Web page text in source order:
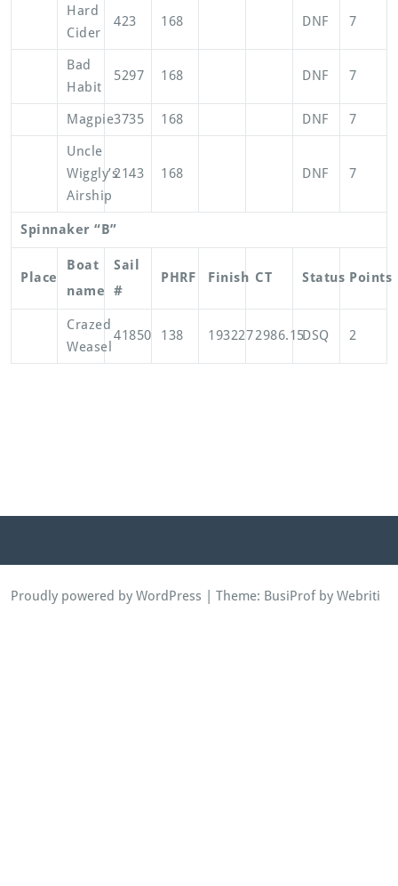
Hard
Cider
423 168 DNF 7
Bad
Habit
5297 168 DNF 7
Magpie3735 168 DNF
7
Uncle
Wiggly’s
Airship
2143 168 DNF 7
Spinnaker “B”
Place
Boat
name
Sail
#
PHRF Finish CT Status Points
Crazed
Weasel
41850 138 1932272986.15DSQ 2
Proudly powered by WordPress | Theme: BusiProfby Webriti